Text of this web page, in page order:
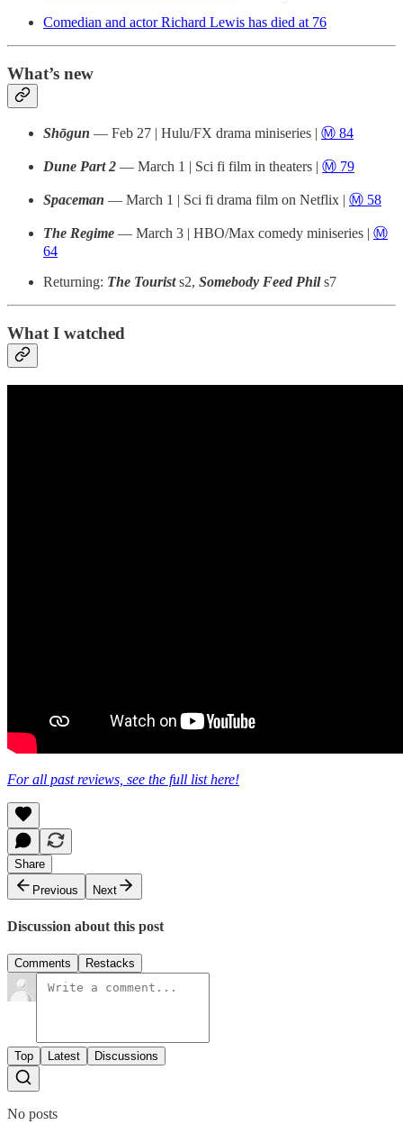
Comedian and actor Richard Lewis has died at 76
What’s new
Shōgun — Feb 27 | Hulu/FX drama miniseries | Ⓜ️ 84
Dune Part 2 — March 1 | Sci fi film in theaters | Ⓜ️ 79
Spaceman — March 1 | Sci fi drama film on Netflix | Ⓜ️ 58
The Regime — March 3 | HBO/Max comedy miniseries | Ⓜ️
64
Returning: The Tourists2, Somebody Feed Phils7
What I watched
For all past reviews, see the full list here!
Share
Previous
Next
Discussion about this post
Comments Restacks
Top Latest Discussions
No posts